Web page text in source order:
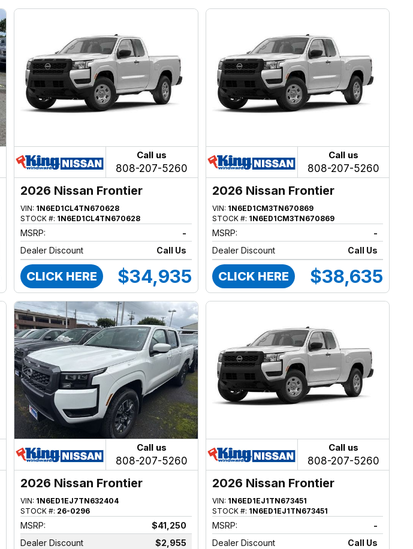
Call us
808-207-5260
2026 Nissan Frontier
VIN: 1N6ED1CL4TN670628
STOCK #: 1N6ED1CL4TN670628
MSRP:
-
Dealer Discount
Call Us
CLICK HERE $34,935
Call us
808-207-5260
2026 Nissan Frontier
VIN: 1N6ED1CM3TN670869
STOCK #: 1N6ED1CM3TN670869
MSRP:
-
Dealer Discount
Call Us
CLICK HERE $38,635
Call us
808-207-5260
2026 Nissan Frontier
VIN: 1N6ED1EJ7TN632404
STOCK #: 26-0296
MSRP:
$41,250
Dealer Discount
$2,955
Call us
808-207-5260
2026 Nissan Frontier
VIN: 1N6ED1EJ1TN673451
STOCK #: 1N6ED1EJ1TN673451
MSRP:
-
Dealer Discount
Call Us